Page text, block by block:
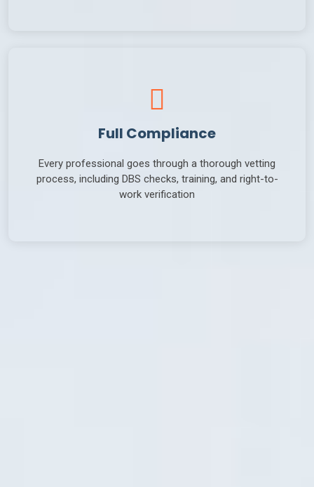
Full Compliance
Every professional goes through a thorough vetting
process, including DBS checks, training, and right-to-
work verification